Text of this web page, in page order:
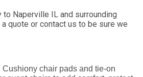
to Naperville IL and surrounding
quote or contact us to be sure we
chair pads and tie-on